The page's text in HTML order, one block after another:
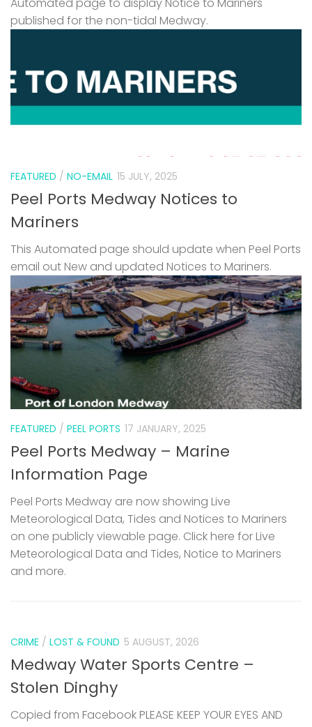
published for the non-tidal Medway.
FEATURED / NO-EMAIL 15 JULY, 2025
Peel Ports Medway Notices to
Mariners
This Automated page should update when Peel Ports
email out New and updated Notices to Mariners.
FEATURED / PEEL PORTS 17 JANUARY, 2025
Peel Ports Medway – Marine
Information Page
Peel Ports Medway are now showing Live
Meteorological Data, Tides and Notices to Mariners
on one publicly viewable page. Click here for Live
Meteorological Data and Tides, Notice to Mariners
and more.
CRIME / LOST & FOUND 5 AUGUST, 2026
Medway Water Sports Centre –
Stolen Dinghy
Copied from Facebook PLEASE KEEP YOUR EYES AND